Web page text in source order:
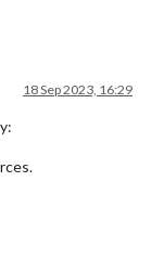
18 Sep 2023, 16:29